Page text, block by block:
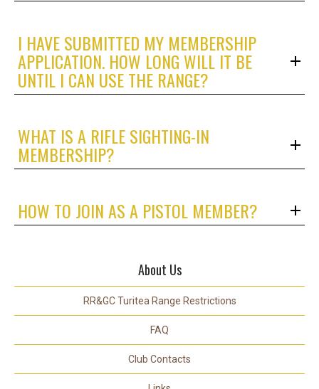
I HAVE SUBMITTED MY MEMBERSHIP
APPLICATION. HOW LONG WILL IT BE
UNTIL I CAN USE THE RANGE?
WHAT IS A RIFLE SIGHTING-IN
MEMBERSHIP?
HOW TO JOIN AS A PISTOL MEMBER?
About Us
RR&GC Turitea Range Restrictions
FAQ
Club Contacts